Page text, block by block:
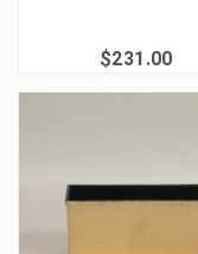
$231.00